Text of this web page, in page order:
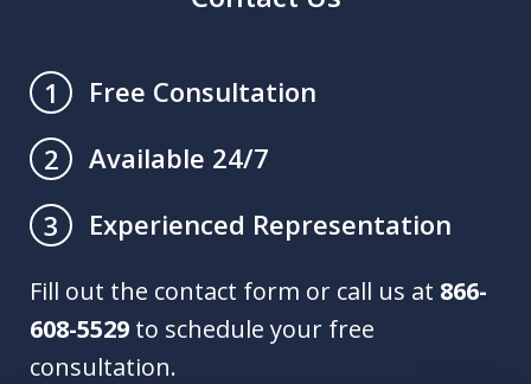
1
Free Consultation
2
Available 24/7
3
Experienced Representation
Fill out the contact form or call us at 866-
608-5529 to schedule your free
consultation.